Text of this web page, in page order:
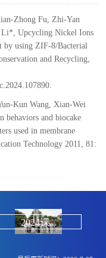
Zhong Fu, Zhi-Yan
Upcycling Nickel Ions
by using ZIF-8/Bacterial
and Recycling,
Kun Wang, Xian-Wei
and biocake
used in membrane
Technology 2011, 81:
2024课...